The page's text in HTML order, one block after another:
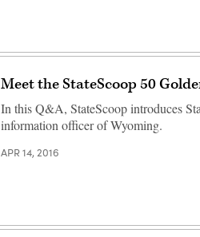
Meet the StateScoop 50
In this Q&A, StateScoop introduces
information officer of Wyoming.
APR 14, 2016